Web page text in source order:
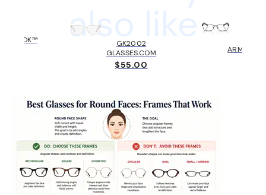
also like
GK2002
GLASSES.COM
$55.00
ARMANI